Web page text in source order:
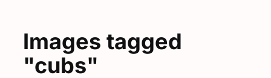
Images tagged
"cubs"